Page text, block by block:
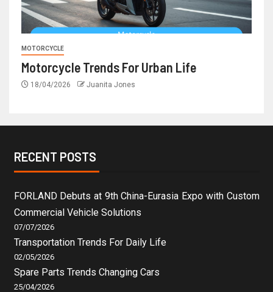
MOTORCYCLE
Motorcycle Trends For Urban Life
18/04/2026 Juanita Jones
RECENT POSTS
FORLAND Debuts at 9th China-Eurasia Expo with Custom
Commercial Vehicle Solutions
07/07/2026
Transportation Trends For Daily Life
02/05/2026
Spare Parts Trends Changing Cars
25/04/2026